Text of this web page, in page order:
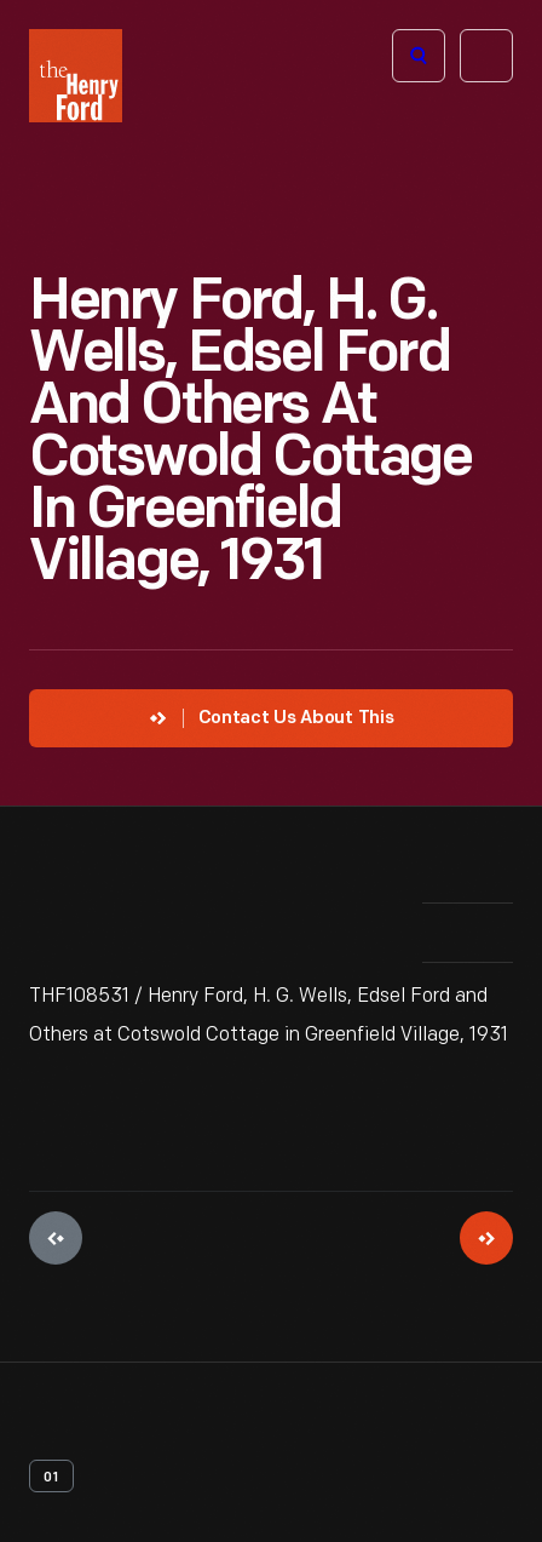
Henry
Ford
Open
Henry Ford, H. G.
Wells, Edsel Ford
And Others At
Cotswold Cottage
In Greenfield
Village, 1931
Contact Us About This
THF108531 / Henry Ford, H. G. Wells, Edsel Ford and
Others at Cotswold Cottage in Greenfield Village, 1931
01